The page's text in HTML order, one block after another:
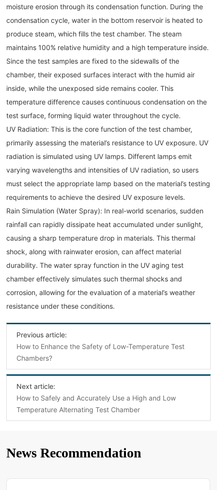
moisture erosion through its condensation function. During the
condensation cycle, water in the bottom reservoir is heated to
produce steam, which fills the test chamber. The steam
maintains 100% relative humidity and a high temperature inside.
Since the test samples are fixed to the sidewalls of the
chamber, their exposed surfaces interact with the humid air
inside, while the unexposed side remains cooler. This
temperature difference causes continuous condensation on the
test surface, forming liquid water throughout the cycle.
UV Radiation: This is the core function of the test chamber,
primarily assessing the material’s resistance to UV exposure. UV
radiation is simulated using UV lamps. Different lamps emit
varying wavelengths and intensities of UV radiation, so users
must select the appropriate lamp based on the material’s testing
requirements to achieve the desired UV exposure levels.
Rain Simulation (Water Spray): In real-world scenarios, sudden
rainfall can rapidly dissipate heat accumulated under sunlight,
causing a sharp temperature drop in materials. This thermal
shock, along with rainwater erosion, can affect material
durability. The water spray function in the UV aging test
chamber effectively simulates such thermal shocks and
corrosion, allowing for the evaluation of a material’s weather
resistance under these conditions.
Previous article:
How to Enhance the Safety of Low-Temperature Test
Chambers?
Next article:
How to Safely and Accurately Use a High and Low
Temperature Alternating Test Chamber
News Recommendation